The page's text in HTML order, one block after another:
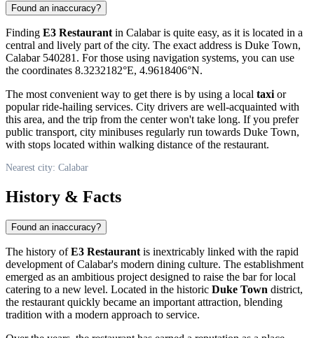
Found an inaccuracy?
Finding E3 Restaurant in Calabaris quite easy, as it is located in a
central and lively part of the city. The exact address is Duke Town,
Calabar 540281. For those using navigation systems, you can use
the coordinates 8.3232182°E, 4.9618406°N.
The most convenient way to get there is by using a local taxi or
popular ride-hailing services. City drivers are well-acquainted with
this area, and the trip from the center won't take long. If you prefer
public transport, city minibuses regularly run towards Duke Town,
with stops located within walking distance of the restaurant.
Nearest city: Calabar
History & Facts
Found an inaccuracy?
The history ofE3 Restaurantis inextricably linked with the rapid
development ofCalabar's modern dining culture. The establishment
emerged as an ambitious project designed to raise the bar for local
catering to a new level. Located in the historic Duke Town district,
the restaurant quickly became an important attraction, blending
tradition with a modern approach to service.